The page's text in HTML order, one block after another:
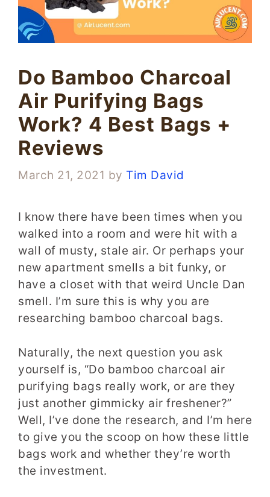
Do Bamboo Charcoal
Air Purifying Bags
Work? 4 Best Bags +
Reviews
March 21, 2021 by Tim David
I know there have been times when you
walked into a room and were hit with a
wall of musty, stale air. Or perhaps your
new apartment smells a bit funky, or
have a closet with that weird Uncle Dan
smell. I’m sure this is why you are
researching bamboo charcoal bags.
Naturally, the next question you ask
yourself is, “Do bamboo charcoal air
purifying bags really work, or are they
just another gimmicky air freshener?”
Well, I’ve done the research, and I’m here
to give you the scoop on how these little
bags work and whether they’re worth
the investment.